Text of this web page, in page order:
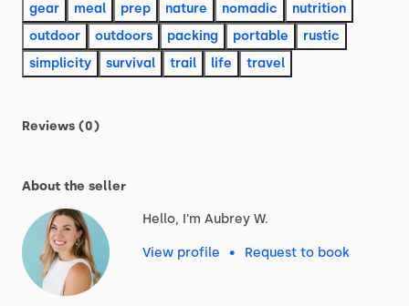
gear
meal prep nature nomadic
nutrition
outdoor
outdoors packing portable
rustic
simplicity
survival trail life travel
Reviews (0)
About the seller
Hello, I'm Aubrey W.
View profile • Request to book